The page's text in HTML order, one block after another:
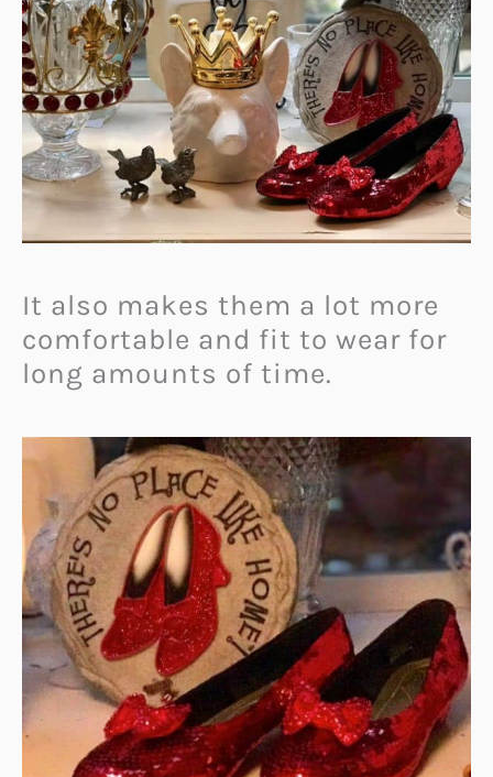
It also makes them a lot more
comfortable and fit to wear for
long amounts of time.